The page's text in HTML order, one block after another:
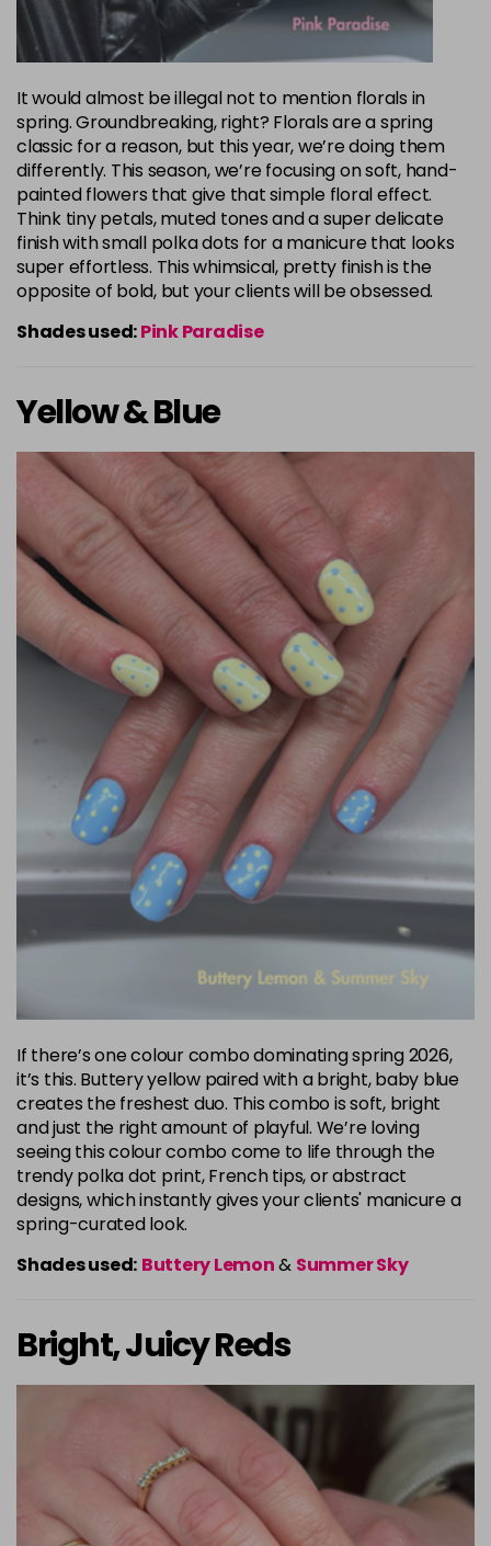
It would almost be illegal not to mention florals in
spring. Groundbreaking, right? Florals are a spring
classic for a reason, but this year, we’re doing them
differently. This season, we’re focusing on soft, hand-
painted flowers that give that simple floral effect.
Think tiny petals, muted tones and a super delicate
finish with small polka dots for a manicure that looks
super effortless. This whimsical, pretty finish is the
opposite of bold, but your clients will be obsessed.
Shades used:Pink Paradise
Yellow & Blue
If there’s one colour combo dominating spring 2026,
it’s this. Buttery yellow paired with a bright, baby blue
creates the freshest duo. This combo is soft, bright
and just the right amount of playful. We’re loving
seeing this colour combo come to life through the
trendy polka dot print, French tips, or abstract
designs, which instantly gives your clients' manicure a
spring-curated look.
Shades used: Buttery Lemon& Summer Sky
Bright, Juicy Reds